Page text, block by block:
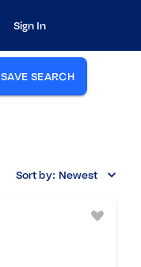
Sign In
SAVE SEARCH
Sort by: Newest